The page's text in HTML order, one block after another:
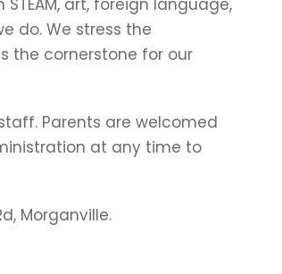
art, foreign language,
do. We stress the
the cornerstone for our
Parents are welcomed
at any time to
Morganville.